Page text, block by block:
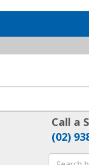
Call a
(02)